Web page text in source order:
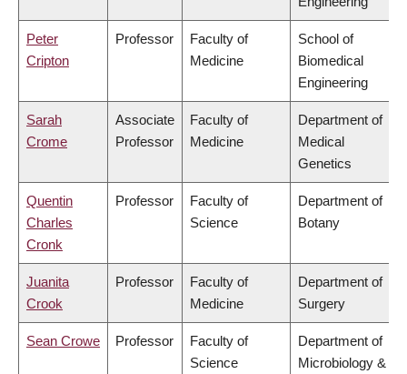
Peter
Cripton
Professor
Faculty of
Medicine
School of
Biomedical
Engineering
Sarah
Crome
Associate
Professor
Faculty of
Medicine
Department of
Medical
Genetics
Quentin
Charles
Cronk
Professor
Faculty of
Science
Department of
Botany
Juanita
Crook
Professor
Faculty of
Medicine
Department of
Surgery
Sean Crowe Professor
Faculty of
Science
Department of
Microbiology &